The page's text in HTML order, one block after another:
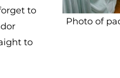
to
to
Photo of